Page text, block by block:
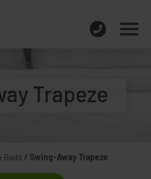
Trapeze
Beds / Swing-Away Trapeze